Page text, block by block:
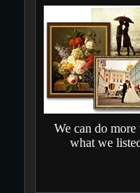
We can do more
what we